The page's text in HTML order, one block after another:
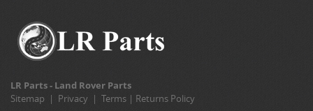
LR Parts - Land Rover Parts
Sitemap | Privacy | Terms | Returns Policy